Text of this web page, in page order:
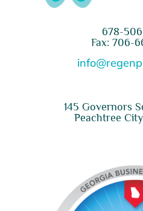
678-
Fax: 706-
145 Governors
Peachtree